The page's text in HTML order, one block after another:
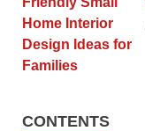
CONTENTS